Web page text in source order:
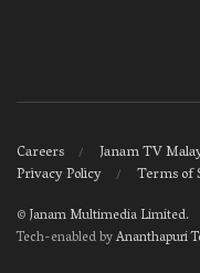
Careers Janam TV
Privacy Policy
Terms of
©Janam Multimedia Limited.
Tech-enabled byAnanthapuri